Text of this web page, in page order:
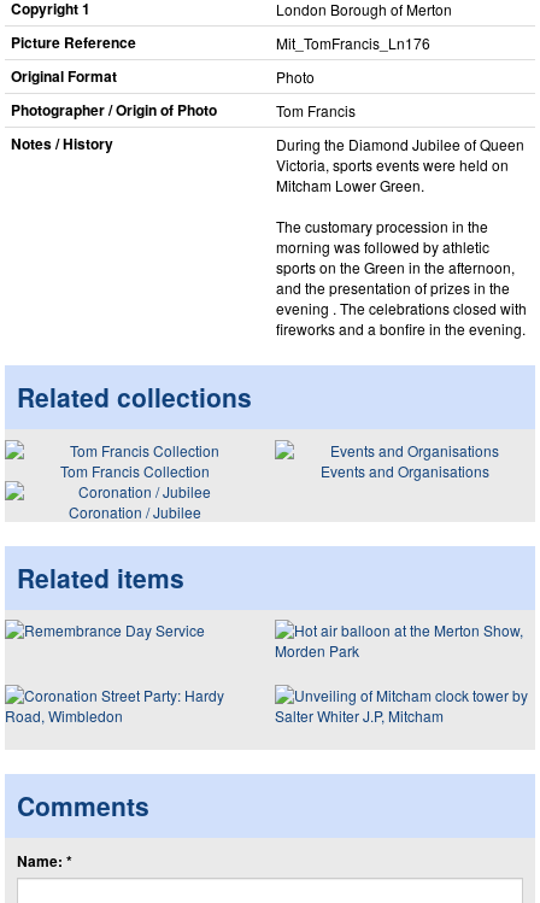
Copyright 1 London Borough of Merton
Picture Reference Mit_​TomFrancis_​Ln176
Original Format Photo
Photographer / Origin of Photo Tom Francis
Notes / History
During the Diamond Jubilee of Queen
Victoria, sports events were held on
Mitcham Lower Green.
The customary procession in the
morning was followed by athletic
sports on the Green in the afternoon,
and the presentation of prizes in the
evening . The celebrations closed with
fireworks and a bonfire in the evening.
Related collections
Tom Francis Collection
Events and Organisations
Coronation / Jubilee
Related items
Comments
Name: *